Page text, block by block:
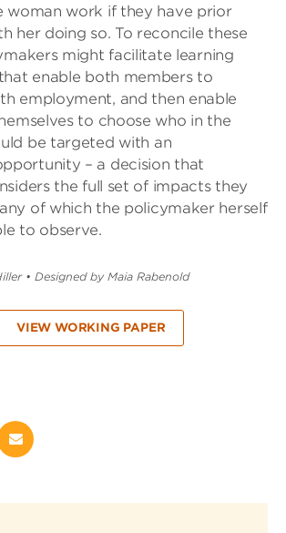
woman work if they have prior
her doing so. To reconcile these
might facilitate learning
enable both members to
employment, and then enable
to choose who in the
be targeted with an
– a decision that
the full set of impacts they
of which the policymaker herself
to observe.
• Designed by Maia Rabenold
VIEW WORKING PAPER
Email
this